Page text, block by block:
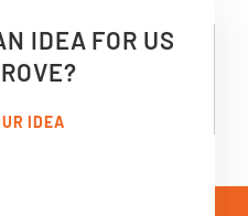
IDEA FOR US
IDEA